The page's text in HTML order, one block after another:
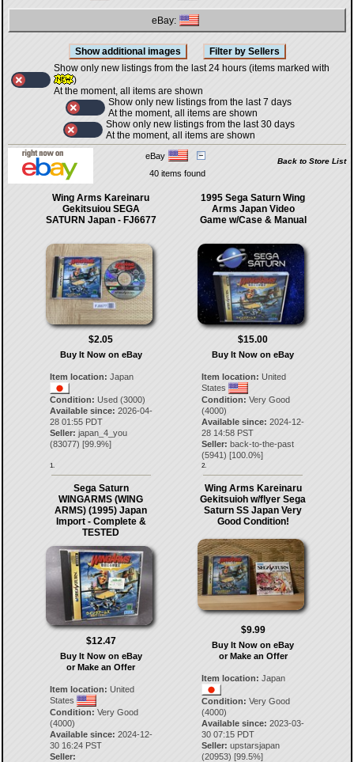
eBay:
Show only new listings from the last 24 hours (items marked with
)
At the moment, all items are shown
Show only new listings from the last 7 days
At the moment, all items are shown
Show only new listings from the last 30 days
At the moment, all items are shown
eBay
Back to Store List
40 items found
Wing Arms Kareinaru
Gekitsuiou SEGA
SATURN Japan - FJ6677
$2.05
Buy It Now on eBay
Item location: Japan
Condition: Used (3000)
Available since: 2026-04-
28 01:55 PDT
Seller: japan_4_you
(83077) [99.9%]
1.
1995 Sega Saturn Wing
Arms Japan Video
Game w/Case & Manual
$15.00
Buy It Now on eBay
Item location: United
States
Condition: Very Good
(4000)
Available since: 2024-12-
28 14:58 PST
Seller: back-to-the-past
(5941) [100.0%]
2.
Sega Saturn
WINGARMS (WING
ARMS) (1995) Japan
Import - Complete &
TESTED
$12.47
Buy It Now on eBay
or Make an Offer
Item location: United
States
Condition: Very Good
(4000)
Available since: 2024-12-
30 16:24 PST
Seller:
Wing Arms Kareinaru
Gekitsuioh w/flyer Sega
Saturn SS Japan Very
Good Condition!
$9.99
Buy It Now on eBay
or Make an Offer
Item location: Japan
Condition: Very Good
(4000)
Available since: 2023-03-
30 07:15 PDT
Seller: upstarsjapan
(20953) [99.5%]